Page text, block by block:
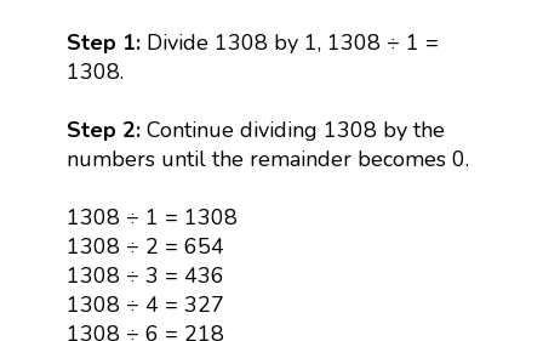
Step 1: Divide 1308 by 1, 1308 ÷ 1 =
1308.
Step 2:Continue dividing 1308 by the
numbers until the remainder becomes 0.
1308 ÷ 1 = 1308
1308 ÷ 2 = 654
1308 ÷ 3 = 436
1308 ÷ 4 = 327
1308 ÷ 6 = 218